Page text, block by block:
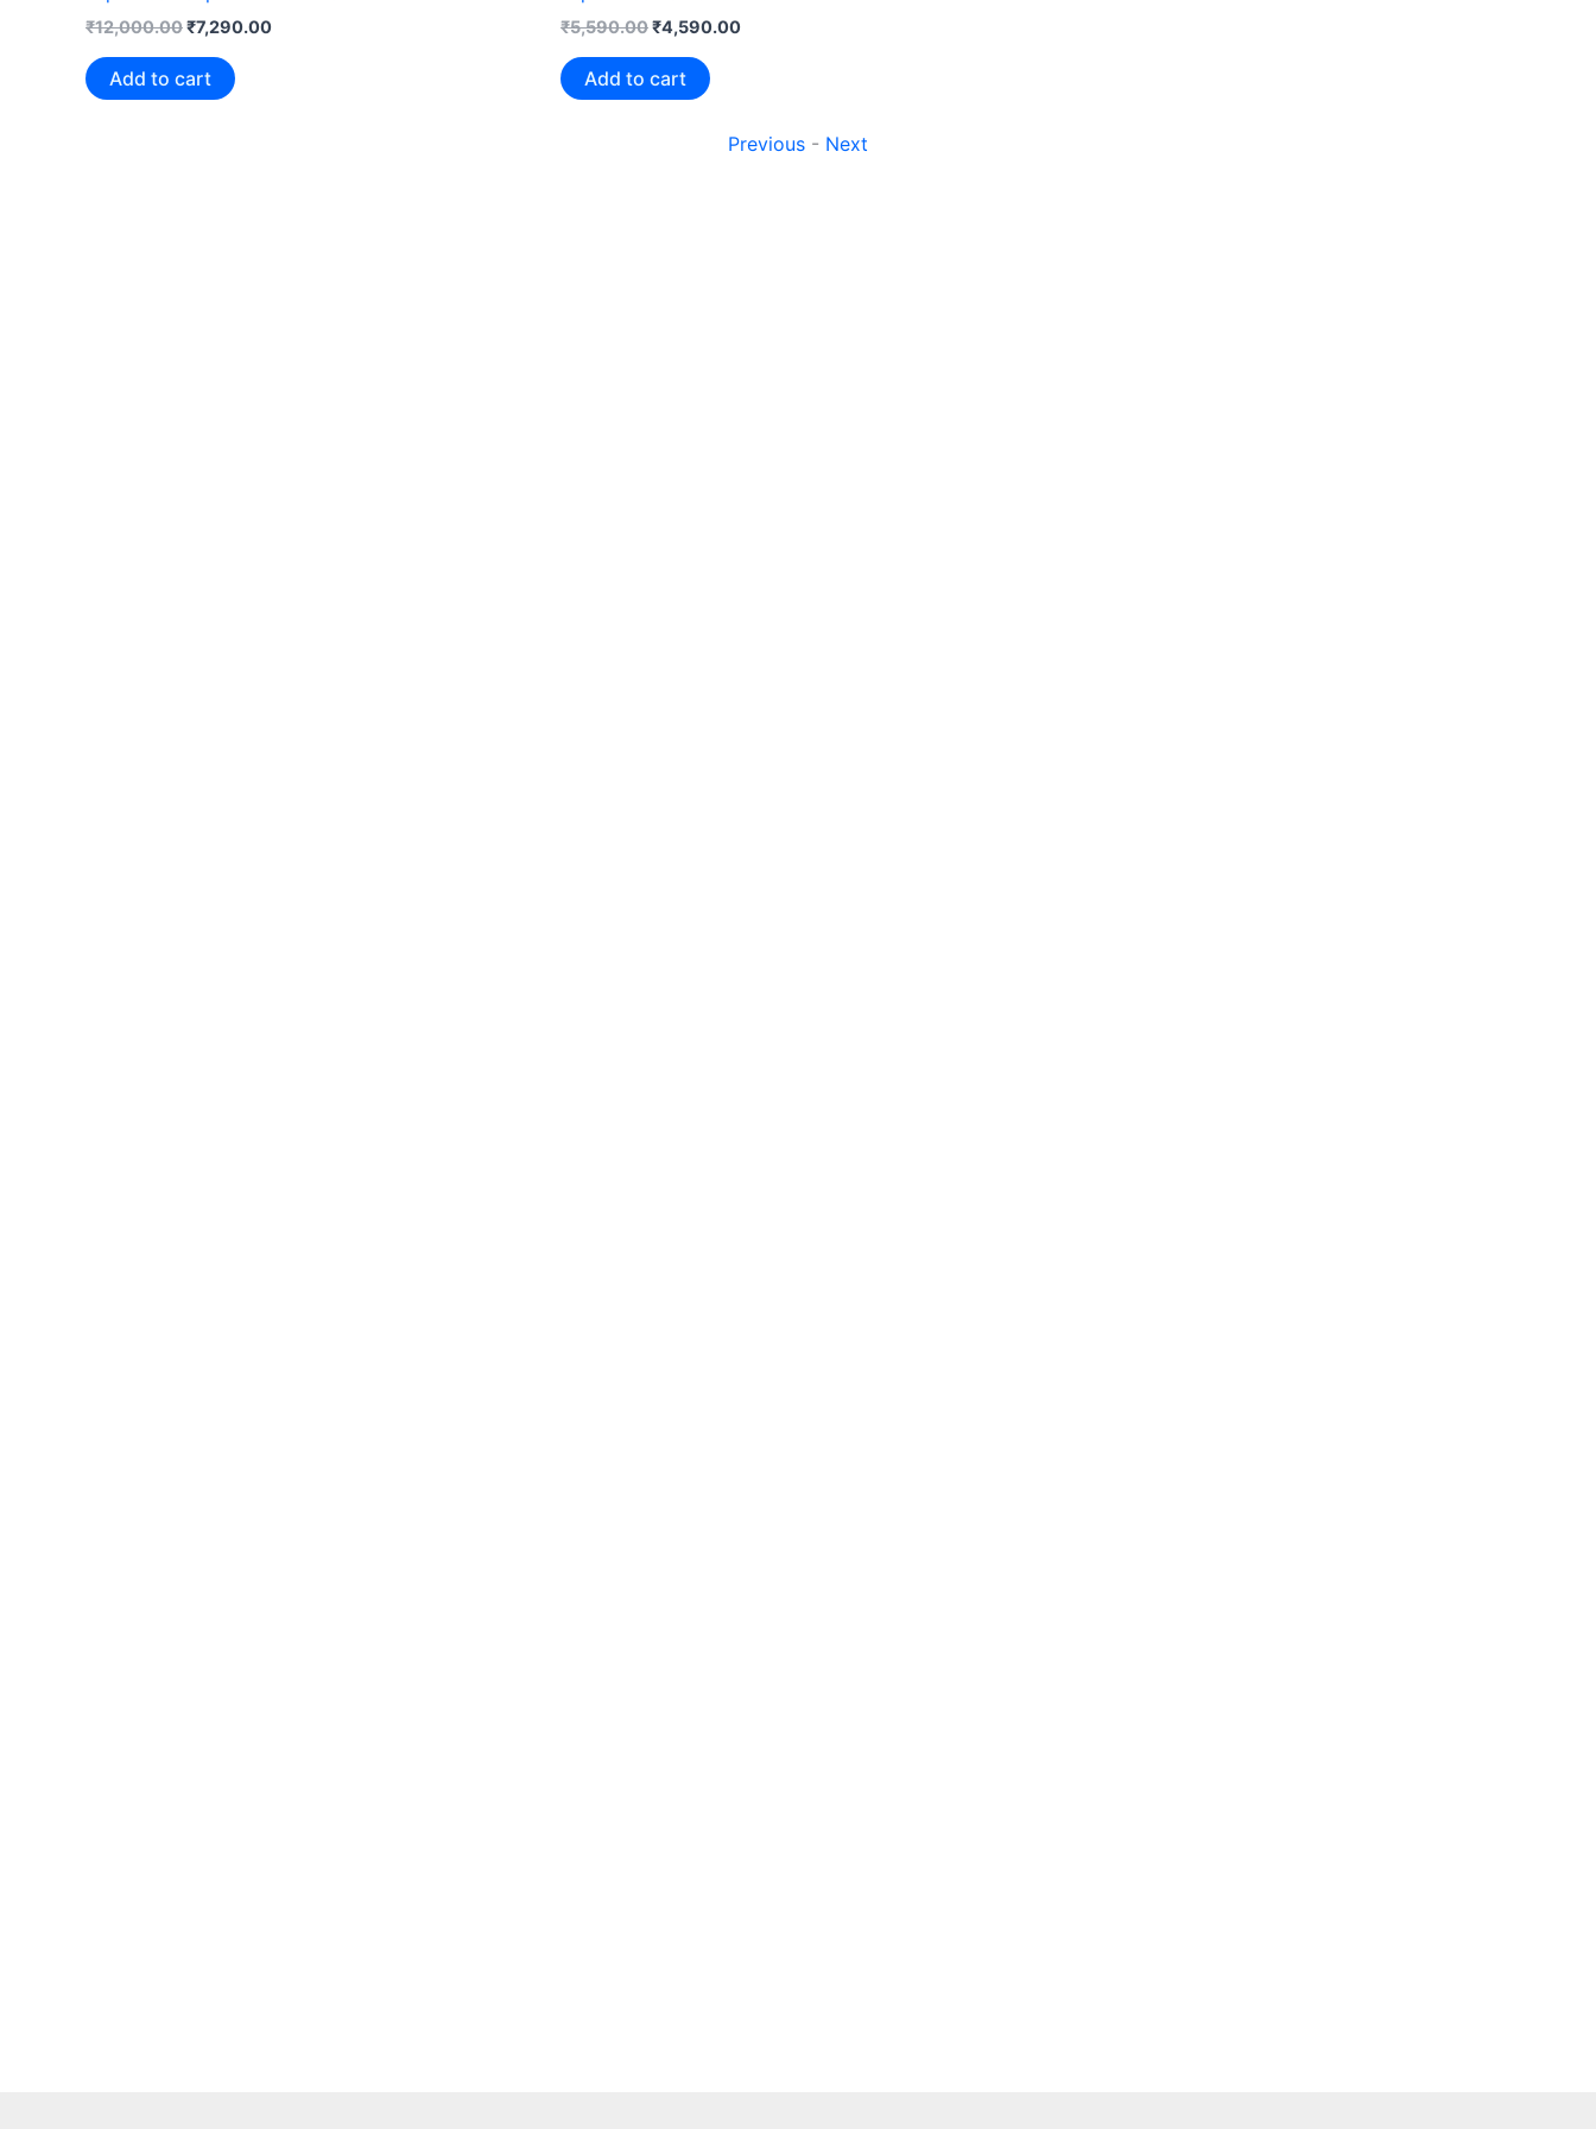
₹12,000.00₹7,290.00
Add to cart
₹5,590.00₹4,590.00
Add to cart
Previous - Next